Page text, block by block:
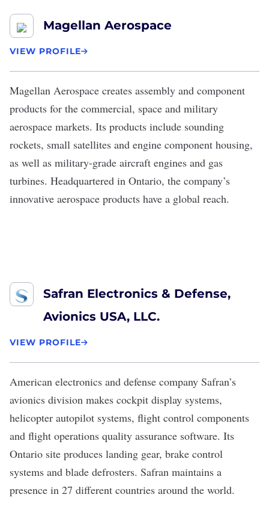
Magellan Aerospace
VIEW PROFILE
Magellan Aerospace creates assembly and component
products for the commercial, space and military
aerospace markets. Its products include sounding
rockets, small satellites and engine component housing,
as well as military-grade aircraft engines and gas
turbines. Headquartered in Ontario, the company’s
innovative aerospace products have a global reach.
Safran Electronics & Defense,
Avionics USA, LLC.
VIEW PROFILE
American electronics and defense company Safran’s
avionics division makes cockpit display systems,
helicopter autopilot systems, flight control components
and flight operations quality assurance software. Its
Ontario site produces landing gear, brake control
systems and blade defrosters. Safran maintains a
presence in 27 different countries around the world.